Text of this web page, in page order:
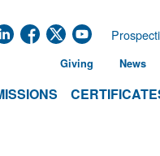
Giving News